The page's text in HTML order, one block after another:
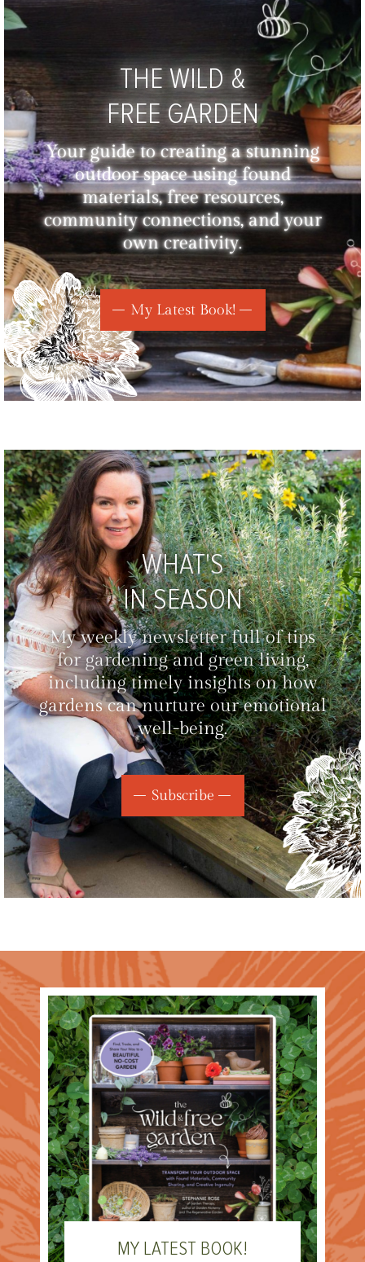
THE WILD &
FREE GARDEN
Your guide to creating a stunning
outdoor space using found
materials, free resources,
community connections, and your
own creativity.
My Latest Book!
WHAT'S
IN SEASON
My weekly newsletter full of tips
for gardening and green living,
including timely insights on how
gardens can nurture our emotional
well-being.
Subscribe
MY LATEST BOOK!